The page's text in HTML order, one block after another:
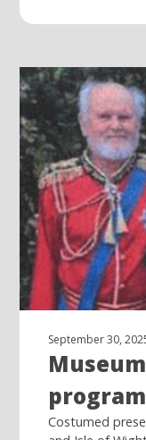
September 30,
Costumed